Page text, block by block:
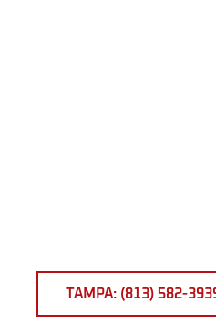
TAMPA: (813) 582-